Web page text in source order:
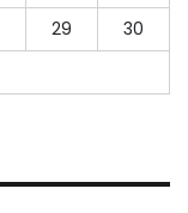
29
30